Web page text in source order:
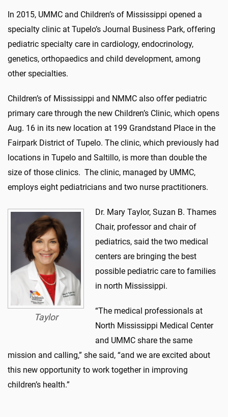
In 2015, UMMC and Children’s of Mississippi opened a
specialty clinic at Tupelo’s Journal Business Park, offering
pediatric specialty care in cardiology, endocrinology,
genetics, orthopaedics and child development, among
other specialties.
Children’s of Mississippi and NMMC also offer pediatric
primary care through the new Children’s Clinic, which opens
Aug. 16 in its new location at 199 Grandstand Place in the
Fairpark District of Tupelo. The clinic, which previously had
locations in Tupelo and Saltillo, is more than double the
size of those clinics. The clinic, managed by UMMC,
employs eight pediatricians and two nurse practitioners.
Taylor
Dr. Mary Taylor, Suzan B. Thames
Chair, professor and chair of
pediatrics, said the two medical
centers are bringing the best
possible pediatric care to families
in north Mississippi.
“The medical professionals at
North Mississippi Medical Center
and UMMC share the same
mission and calling,” she said, “and we are excited about
this new opportunity to work together in improving
children’s health.”